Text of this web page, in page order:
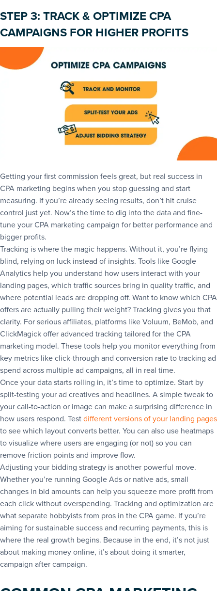
STEP 3: TRACK & OPTIMIZE CPA
CAMPAIGNS FOR HIGHER PROFITS
Getting your first commission feels great, but real success in
CPA marketing begins when you stop guessing and start
measuring. If you’re already seeing results, don’t hit cruise
control just yet. Now’s the time to dig into the data and fine-
tune your CPA marketing campaign for better performance and
bigger profits.
Tracking is where the magic happens. Without it, you’re flying
blind, relying on luck instead of insights. Tools like Google
Analytics help you understand how users interact with your
landing pages, which traffic sources bring in quality traffic, and
where potential leads are dropping off. Want to know which CPA
offers are actually pulling their weight? Tracking gives you that
clarity. For serious affiliates, platforms like Voluum, BeMob, and
ClickMagick offer advanced tracking tailored for the CPA
marketing model. These tools help you monitor everything from
key metrics like click-through and conversion rate to tracking ad
spend across multiple ad campaigns, all in real time.
Once your data starts rolling in, it’s time to optimize. Start by
split-testing your ad creatives and headlines. A simple tweak to
your call-to-action or image can make a surprising difference in
how users respond. Testdifferent versions of your landing pages
to see which layout converts better. You can also use heatmaps
to visualize where users are engaging (or not) so you can
remove friction points and improve flow.
Adjusting your bidding strategy is another powerful move.
Whether you’re running Google Ads or native ads, small
changes in bid amounts can help you squeeze more profit from
each click without overspending. Tracking and optimization are
what separate hobbyists from pros in the CPA game. If you’re
aiming for sustainable success and recurring payments, this is
where the real growth begins. Because in the end, it’s not just
about making money online, it’s about doing it smarter,
campaign after campaign.